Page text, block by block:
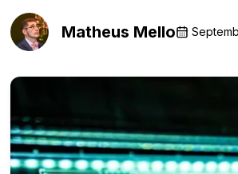
Matheus Mello